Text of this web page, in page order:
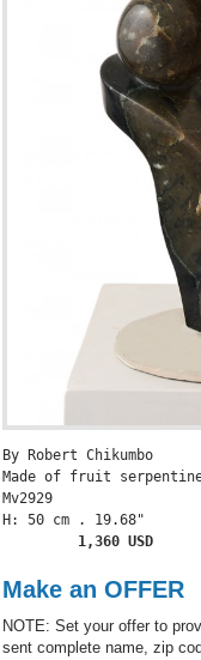
By Robert Chikumbo
Made of fruit
Mv2929
         1,360 USD
Make an OFFER
NOTE: Set your offer to
sent complete name, zip